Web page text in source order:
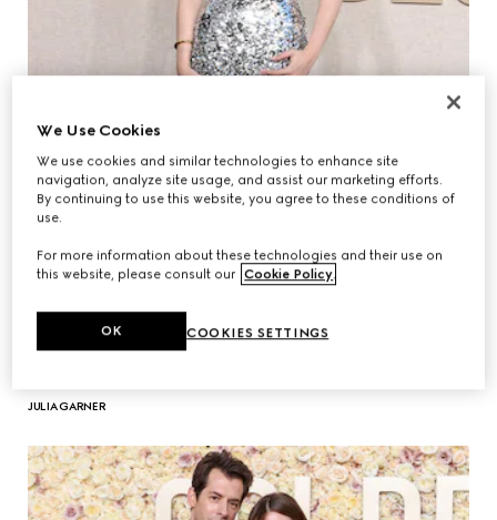
JULIA GARNER
We Use Cookies
We use cookies and similar technologies to enhance site
navigation, analyze site usage, and assist our marketing efforts.
By continuing to use this website, you agree to these conditions of
use.
For more information about these technologies and their use on
this website, please consult our Cookie Policy.
COOKIES SETTINGS
OK